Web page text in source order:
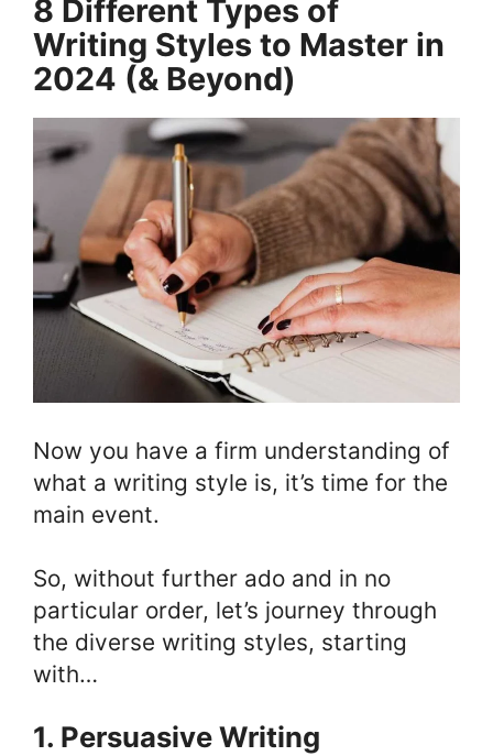
8 Different Types of
Writing Styles to Master in
2024 (& Beyond)
Now you have a firm understanding of
what a writing style is, it’s time for the
main event.
So, without further ado and in no
particular order, let’s journey through
the diverse writing styles, starting
with…
1. Persuasive Writing